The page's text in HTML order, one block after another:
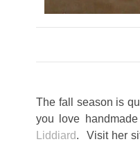
The fall season is
you love
Liddiard. Visit her